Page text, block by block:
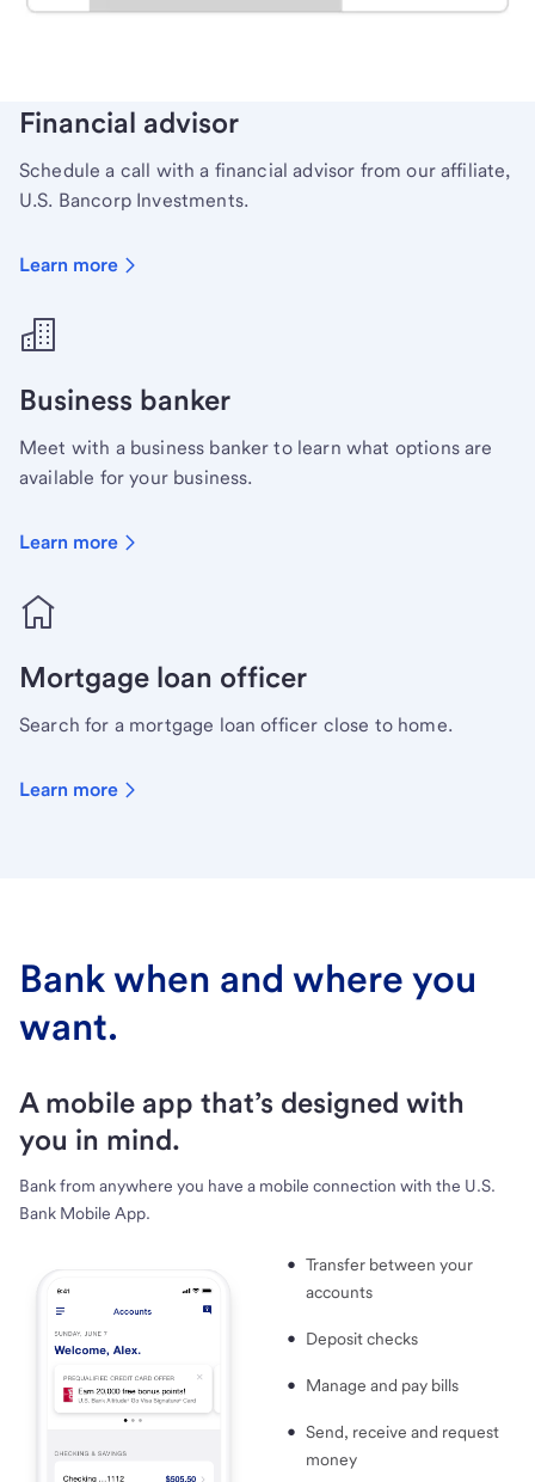
Financial advisor
Schedule a call with a financial advisor from our affiliate,
U.S. Bancorp Investments.
Learn more
Business banker
Meet with a business banker to learn what options are
available for your business.
Learn more
Mortgage loan officer
Search for a mortgage loan officer close to home.
Learn more
Bank when and where you
want.
A mobile app that’s designed with
you in mind.
Bank from anywhere you have a mobile connection with the U.S.
Bank Mobile App.
Transfer between your
accounts
Deposit checks
Manage and pay bills
Send, receive and request
money